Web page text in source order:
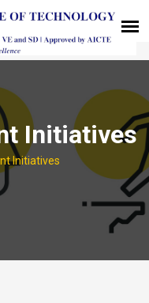
Initiatives
Initiatives